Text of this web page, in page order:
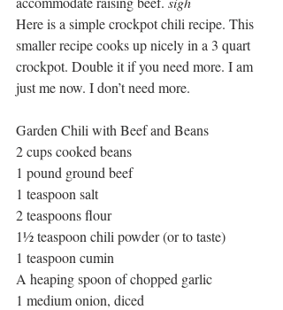
Here is a simple crockpot chili recipe. This
smaller recipe cooks up nicely in a 3 quart
crockpot. Double it if you need more. I am
just me now. I don’t need more.
Garden Chili with Beef and Beans
2 cups cooked beans
1 pound ground beef
1 teaspoon salt
2 teaspoons flour
1½ teaspoon chili powder (or to taste)
1 teaspoon cumin
A heaping spoon of chopped garlic
1 medium onion, diced